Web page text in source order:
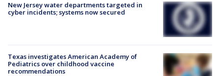
New Jersey water departments targeted in
cyber incidents; systems now secured
Texas investigates American Academy of
Pediatrics over childhood vaccine
recommendations